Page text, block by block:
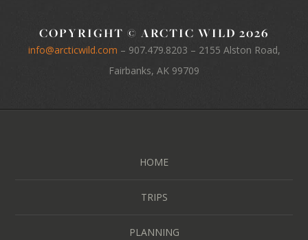
COPYRIGHT © ARCTIC WILD 2026
info@arcticwild.com – 907.479.8203 – 2155 Alston Road,
Fairbanks, AK 99709
HOME
TRIPS
PLANNING